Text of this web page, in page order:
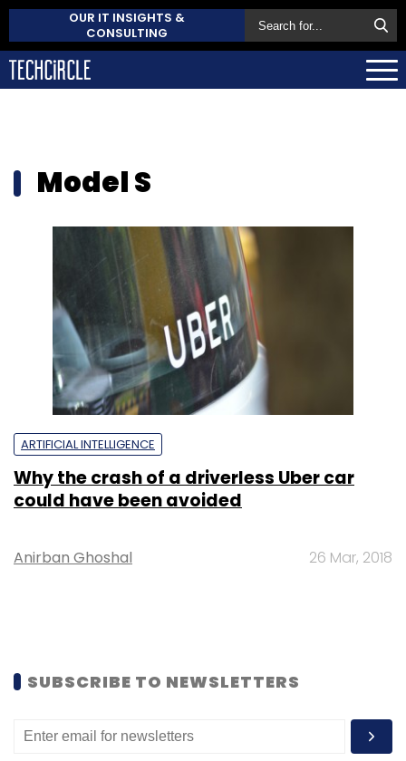
OUR IT INSIGHTS &
CONSULTING
Model S
ARTIFICIAL INTELLIGENCE
Why the crash of a driverless Uber car
could have been avoided
Anirban Ghoshal 26 Mar, 2018
SUBSCRIBE TO NEWSLETTERS